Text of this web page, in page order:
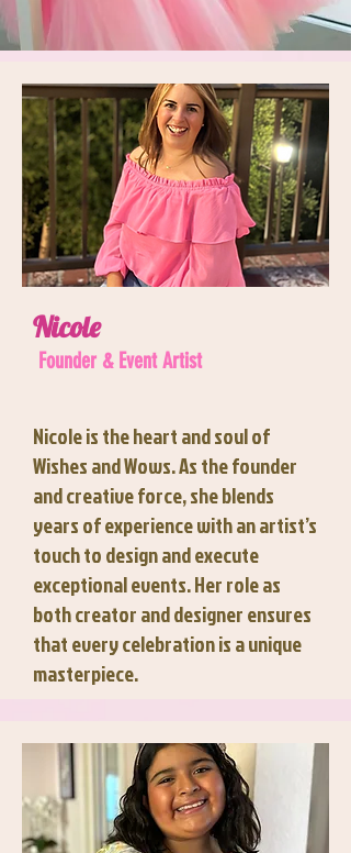
Nicole
Founder & Event Artist
Nicole is the heart and soul of
Wishes and Wows. As the founder
and creative force, she blends
years of experience with an artist’s
touch to design and execute
exceptional events. Her role as
both creator and designer ensures
that every celebration is a unique
masterpiece.